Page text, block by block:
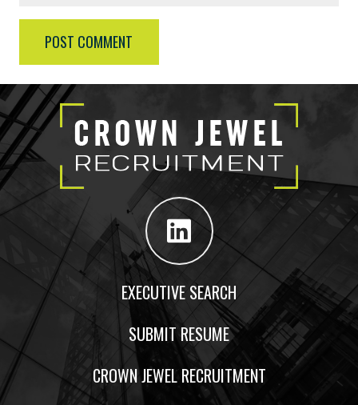
POST COMMENT
EXECUTIVE SEARCH
SUBMIT RESUME
CROWN JEWEL RECRUITMENT